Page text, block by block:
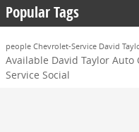
Popular Tags
people Chevrolet-Service David
Available David Taylor Auto
Service Social